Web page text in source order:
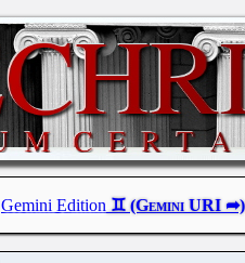
Gemini Edition